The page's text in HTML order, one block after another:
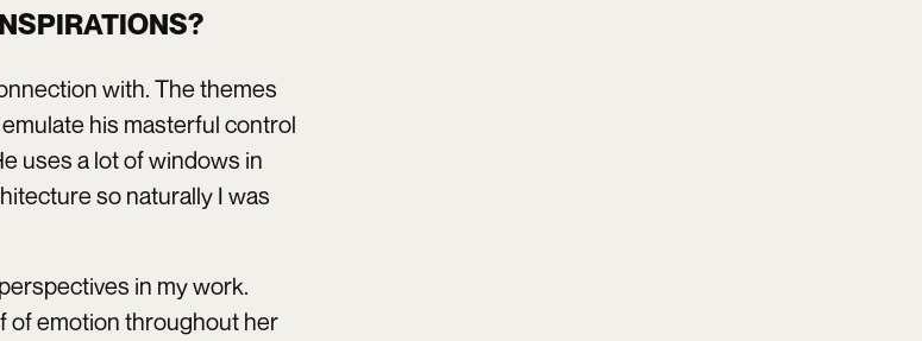
with. The themes
his masterful control
uses a lot of windows in
so naturally I was
in my work.
of emotion throughout her